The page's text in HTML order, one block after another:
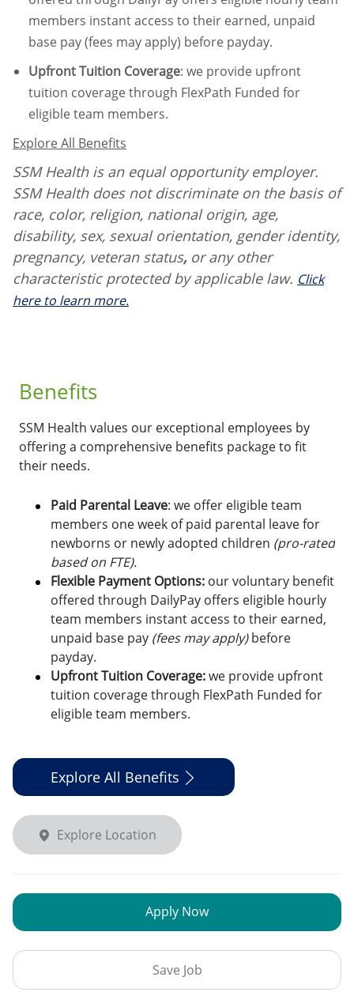
members instant access to their earned, unpaid
base pay (fees may apply) before payday.
Upfront Tuition Coverage: we provide upfront
tuition coverage through FlexPath Funded for
eligible team members.
Explore All Benefits
SSM Health is an equal opportunity employer.
SSM Health does not discriminate on the basis of
race, color, religion, national origin, age,
disability, sex, sexual orientation, gender identity,
pregnancy, veteran status, or any other
characteristic protected by applicable law. Click
here to learn more.
Benefits
SSM Health values our exceptional employees by
offering a comprehensive benefits package to fit
their needs.
Paid Parental Leave: we offer eligible team
members one week of paid parental leave for
newborns or newly adopted children (pro-rated
based on FTE).
Flexible Payment Options: our voluntary benefit
offered through DailyPay offers eligible hourly
team members instant access to their earned,
unpaid base pay (fees may apply)before
payday.
Upfront Tuition Coverage:we provide upfront
tuition coverage through FlexPath Funded for
eligible team members.
Explore All Benefits
Explore Location
Save Job
Apply Now